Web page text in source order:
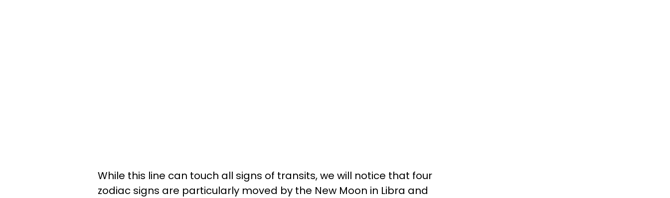
While this line can touch all signs of transits, we will notice that four
zodiac signs are particularly moved by the New Moon in Libra and